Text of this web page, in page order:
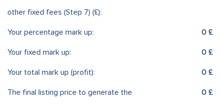
other fixed fees (Step 7) (£):
Your percentage mark up: 0 £
Your fixed mark up: 0 £
Your total mark up (profit): 0 £
The final listing price to generate the 0 £